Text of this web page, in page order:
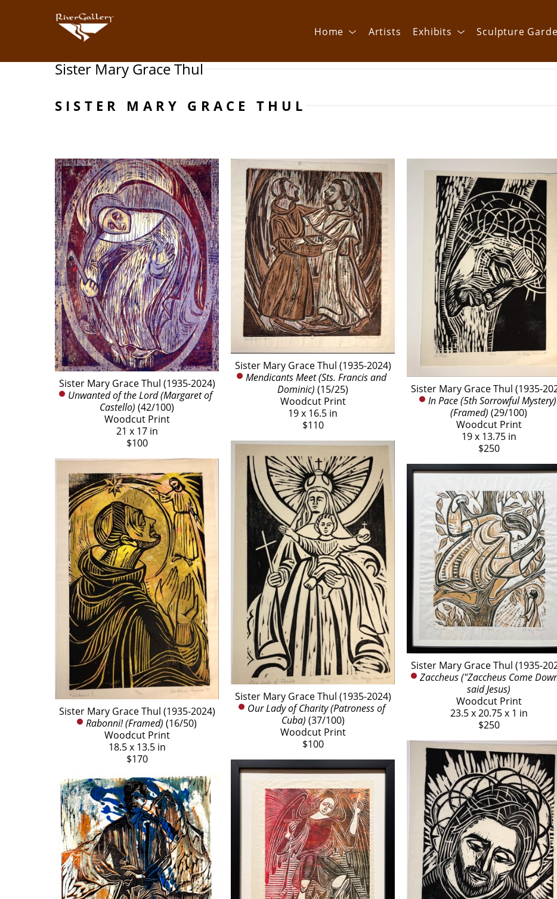
Home Artists Exhibits Sculpture
Sister Mary Grace Thul
SISTER MARY GRACE THUL
Sister Mary Grace Thul (1935-2024)
Unwanted of the Lord (Margaret of
Castello) (42/100)
Woodcut Print
21 x 17 in
$100
Sister Mary Grace Thul (1935-2024)
Rabonni! (Framed) (16/50)
Woodcut Print
18.5 x 13.5 in
$170
Sister Mary Grace Thul (1935-2024)
Mendicants Meet (Sts. Francis and
Dominic) (15/25)
Woodcut Print
19 x 16.5 in
$110
Sister Mary Grace Thul (1935-2024)
Our Lady of Charity (Patroness of
Cuba) (37/100)
Woodcut Print
$100
Sister Mary Grace Thul (1935-
In Pace (5th Sorrowful Mystery)
(Framed) (29/100)
Woodcut Print
19 x 13.75 in
$250
Sister Mary Grace Thul (1935-
Zaccheus ("Zaccheus Come
said Jesus)
Woodcut Print
23.5 x 20.75 x 1 in
$250